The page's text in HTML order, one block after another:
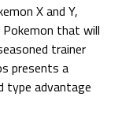
X and Y,
that will
trainer
presents a
type advantage